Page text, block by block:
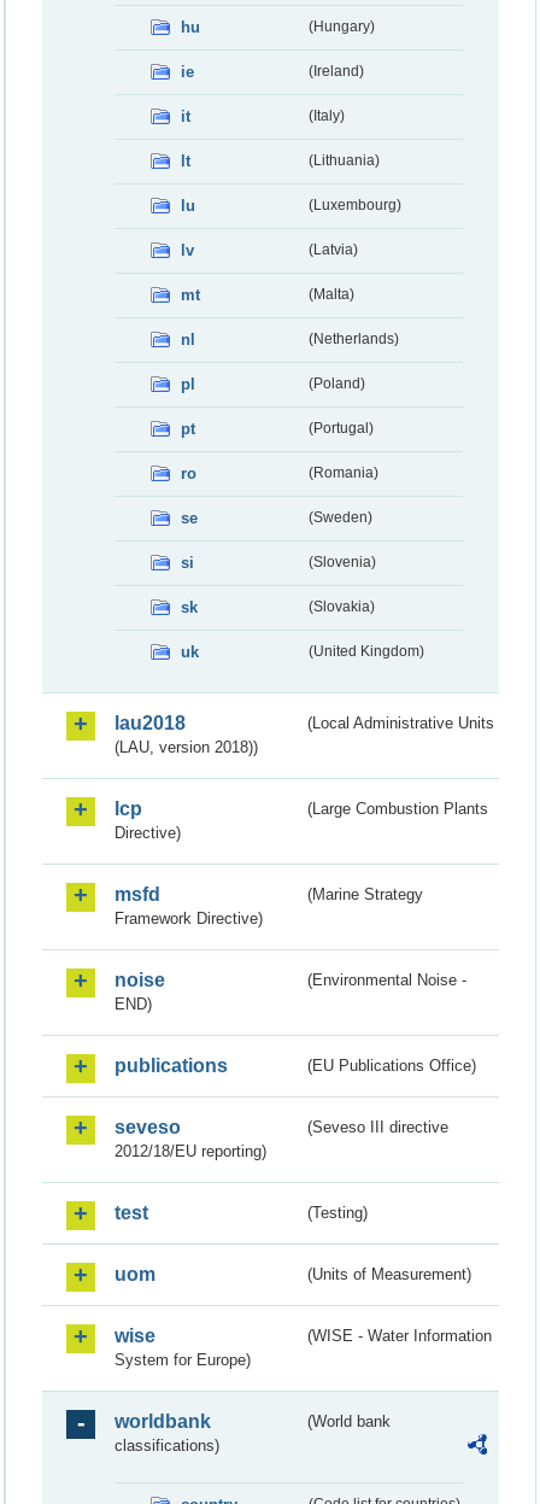
hu (Hungary)
ie (Ireland)
it (Italy)
lt (Lithuania)
lu (Luxembourg)
lv (Latvia)
mt (Malta)
nl (Netherlands)
pl (Poland)
pt (Portugal)
ro (Romania)
se (Sweden)
si (Slovenia)
sk (Slovakia)
uk (United Kingdom)
lau2018
(Local Administrative Units
(LAU, version 2018))
lcp
(Large Combustion Plants
Directive)
msfd
(Marine Strategy
Framework Directive)
noise
(Environmental Noise -
END)
publications (EU Publications Office)
seveso
(Seveso III directive
2012/18/EU reporting)
test (Testing)
uom (Units of Measurement)
wise
(WISE - Water Information
System for Europe)
worldbank
(World bank
classifications)